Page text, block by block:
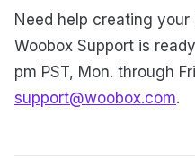
Need help creating
Woobox Support is
pm PST, Mon. through
support@woobox.com.